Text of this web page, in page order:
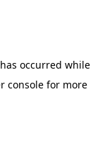
occurred while
console for more